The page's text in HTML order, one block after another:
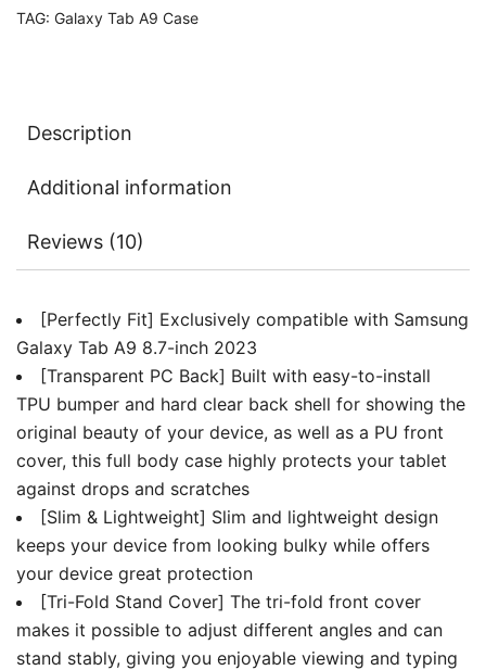
quantity
TAG: Galaxy Tab A9 Case
Description
Additional information
Reviews (10)
[Perfectly Fit] Exclusively compatible with Samsung
Galaxy Tab A9 8.7-inch 2023
[Transparent PC Back] Built with easy-to-install
TPU bumper and hard clear back shell for showing the
original beauty of your device, as well as a PU front
cover, this full body case highly protects your tablet
against drops and scratches
[Slim & Lightweight] Slim and lightweight design
keeps your device from looking bulky while offers
your device great protection
[Tri-Fold Stand Cover] The tri-fold front cover
makes it possible to adjust different angles and can
stand stably, giving you enjoyable viewing and typing